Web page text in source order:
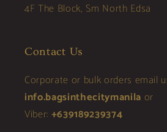
4F The Block, Sm North Edsa
Contact Us
Corporate or bulk orders email
info.bagsinthecitymanila or
Viber: +639189239374